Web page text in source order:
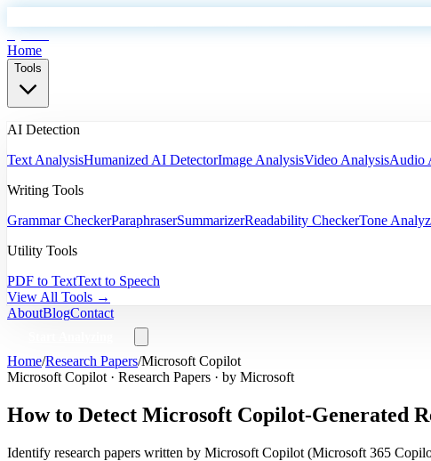
Home
Tools
AI Detection
Text AnalysisHumanized AI DetectorImage AnalysisVideo AnalysisAudio
Writing Tools
Grammar CheckerParaphraserSummarizerReadability CheckerTone
Utility Tools
PDF to TextText to Speech
View All Tools →
AboutBlogContact
Home/Research Papers/Microsoft Copilot
Microsoft Copilot · Research Papers · by Microsoft
How to Detect Microsoft Copilot-Generated
Identify research papers written by Microsoft Copilot (Microsoft 365